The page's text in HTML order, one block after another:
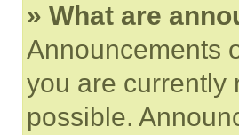
» What are
Announcements
you are currently
possible.